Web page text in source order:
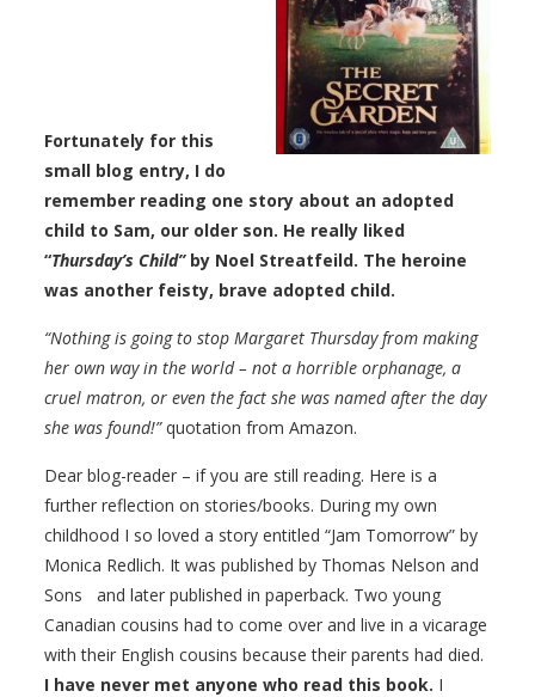
Fortunately for this
small blog entry, I do
remember reading one story about an adopted
child to Sam, our older son. He really liked
“Thursday’s Child”by Noel Streatfeild. The heroine
was another feisty, brave adopted child.
“Nothing is going to stop Margaret Thursday from making
her own way in the world – not a horrible orphanage, a
cruel matron, or even the fact she was named after the day
she was found!”quotation from Amazon.
Dear blog-reader – if you are still reading. Here is a
further reflection on stories/books. During my own
childhood I so loved a story entitled “Jam Tomorrow” by
Monica Redlich. It was published by Thomas Nelson and
Sons and later published in paperback. Two young
Canadian cousins had to come over and live in a vicarage
with their English cousins because their parents had died.
I have never met anyone who read this book. I